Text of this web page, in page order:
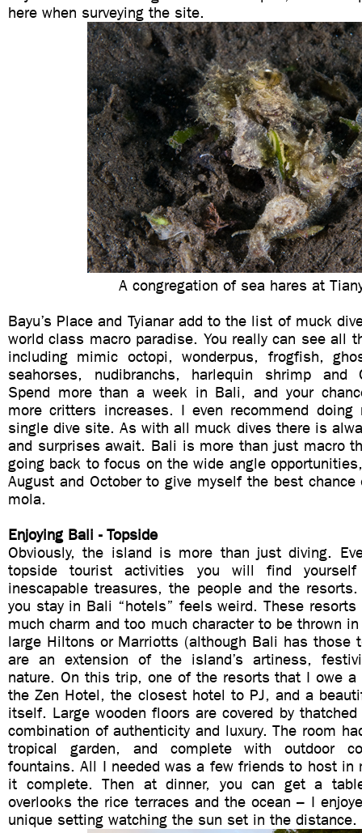
here when surveying the site.
A congregation of sea hares at
Bayu’s Place and Tyianar add to the list of muck
world class macro paradise. You really can see all
including mimic octopi, wonderpus, frogfish,
seahorses, nudibranchs, harlequin shrimp and
Spend more than a week in Bali, and your
more critters increases. I even recommend
single dive site. As with all muck dives there is
and surprises await. Bali is more than just macro
going back to focus on the wide angle
August and October to give myself the best
mola.
Enjoying Bali - Topside
Obviously, the island is more than just diving.
topside tourist activities you will find
inescapable treasures, the people and the
you stay in Bali “hotels” feels weird. These
much charm and too much character to be thrown
large Hiltons or Marriotts (although Bali has those
are an extension of the island’s artiness,
nature. On this trip, one of the resorts that I owe
the Zen Hotel, the closest hotel to PJ, and a
itself. Large wooden floors are covered by
combination of authenticity and luxury. The room
tropical garden, and complete with outdoor
fountains. All I needed was a few friends to host in
it complete. Then at dinner, you can get a
overlooks the rice terraces and the ocean – I
unique setting watching the sun set in the distance.